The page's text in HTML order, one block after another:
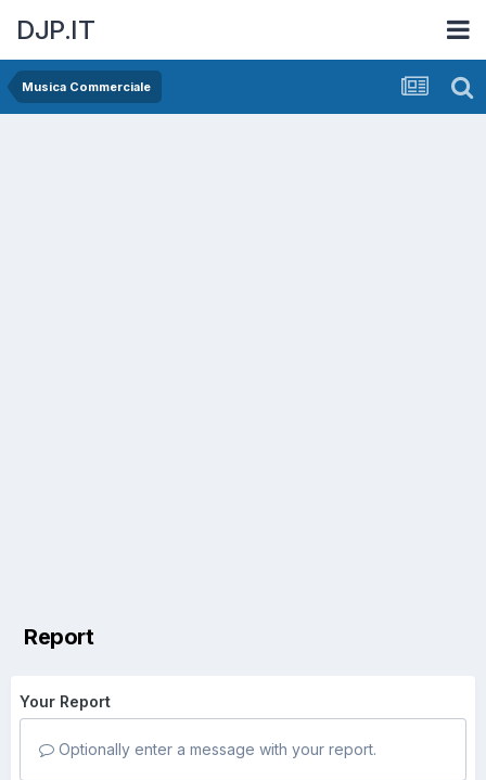
DJP.IT
Musica Commerciale
Report
Your Report
Optionally enter a message with your report.